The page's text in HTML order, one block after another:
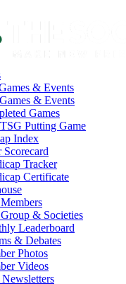
& Events
& Events
Games
Putting Game
Index
Scorecard
Tracker
Certificate
& Societies
Leaderboard
& Debates
Photos
Videos